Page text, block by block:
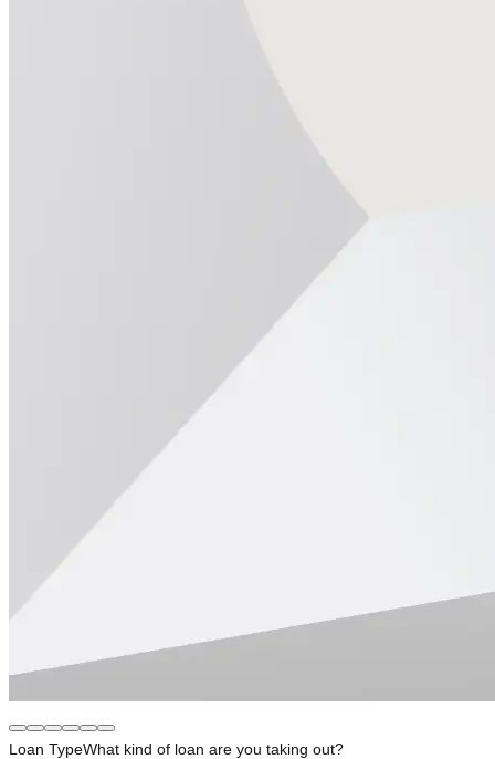
Loan TypeWhat kind of loan are you taking out?